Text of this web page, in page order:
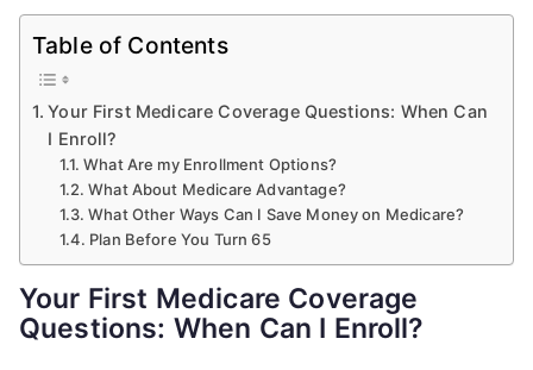
Table of Contents
Your First Medicare Coverage Questions: When Can
I Enroll?
What Are my Enrollment Options?
What About Medicare Advantage?
What Other Ways Can I Save Money on Medicare?
Plan Before You Turn 65
Your First Medicare Coverage
Questions: When Can I Enroll?